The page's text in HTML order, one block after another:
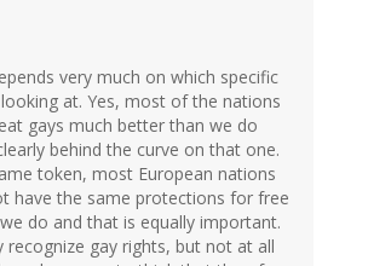
very much on which specific
at. Yes, most of the nations
gays much better than we do
behind the curve on that one.
token, most European nations
have the same protections for free
do and that is equally important.
recognize gay rights, but not at all